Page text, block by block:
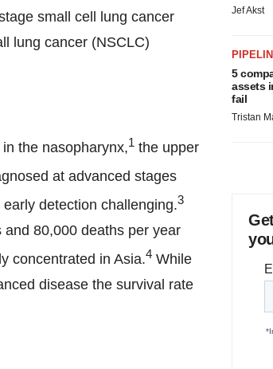
small cell lung cancer
lung cancer (NSCLC)
the nasopharynx,1 the upper
at advanced stages
detection challenging.3
80,000 deaths per year
concentrated in Asia.4 While
disease the survival rate
Jef Akst
5
assets
fail
Tristan